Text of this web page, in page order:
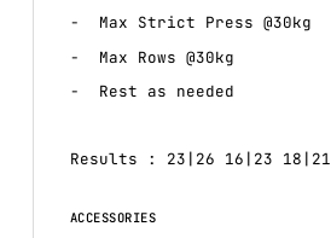
Max Strict Press @30kg
Max Rows @30kg
Rest as needed
Results : 23|26 16|23 18|21
ACCESSORIES